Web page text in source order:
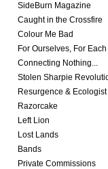
SideBurn Magazine
Caught in the Crossfire
Colour Me Bad
For Ourselves, For
Connecting Nothing...
Stolen Sharpie
Resurgence & Ecologist
Razorcake
Left Lion
Lost Lands
Bands
Private Commissions